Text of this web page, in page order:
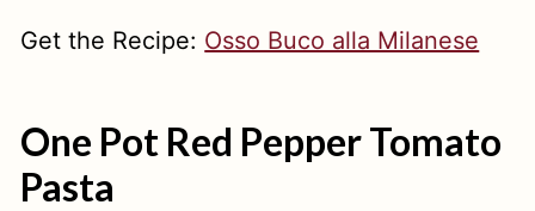
Get the Recipe: Osso Buco alla Milanese
One Pot Red Pepper Tomato
Pasta